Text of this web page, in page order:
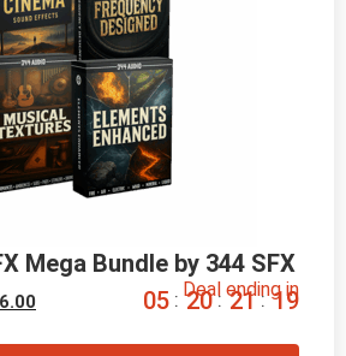
Mega Bundle by 344 SFX
Deal ending in
05 : 20 : 21 : 18